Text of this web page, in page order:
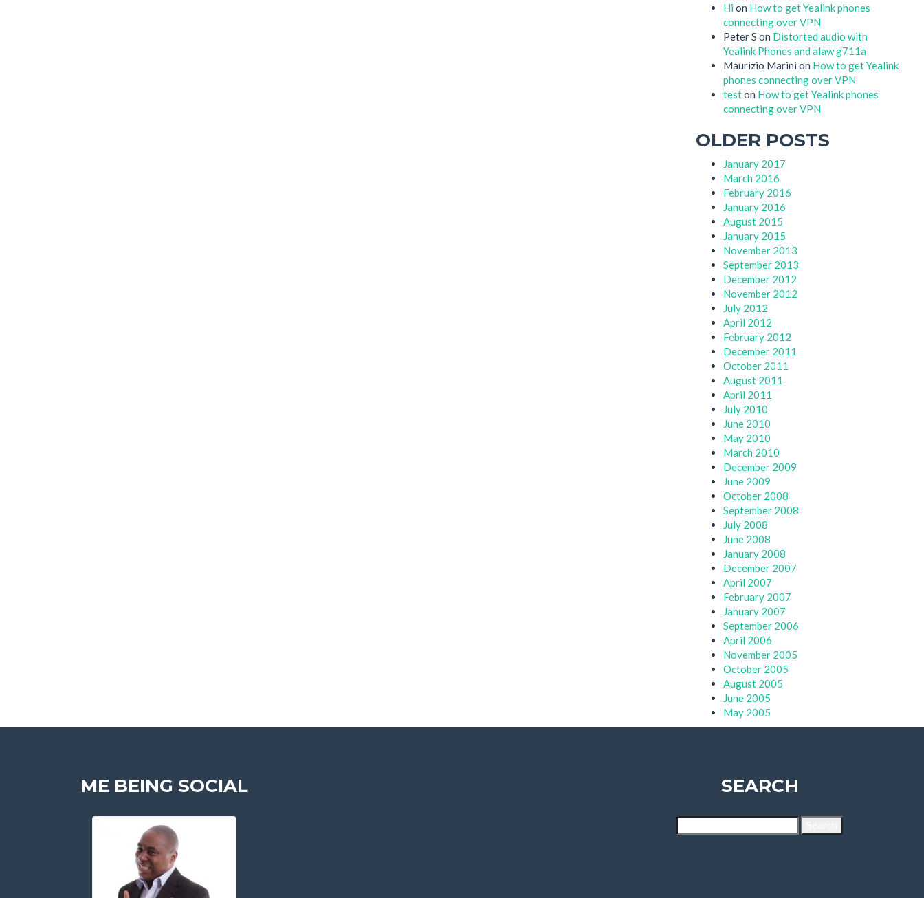
Hi on How to get Yealink phones
connecting over VPN
Peter S on Distorted audio with
Yealink Phones and alaw g711a
Maurizio Marini on How to get Yealink
phones connecting over VPN
teston How to get Yealink phones
connecting over VPN
OLDER POSTS
January 2017
March 2016
February 2016
January 2016
August 2015
January 2015
November 2013
September 2013
December 2012
November 2012
July 2012
April 2012
February 2012
December 2011
October 2011
August 2011
April 2011
July 2010
June 2010
May 2010
March 2010
December 2009
June 2009
October 2008
September 2008
July 2008
June 2008
January 2008
December 2007
April 2007
February 2007
January 2007
September 2006
April 2006
November 2005
October 2005
August 2005
June 2005
May 2005
ME BEING SOCIAL SEARCH
for: